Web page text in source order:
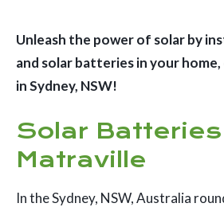
Unleash the power of solar by
and solar batteries in your
in Sydney, NSW!
Solar Batteries
Matraville
In the Sydney, NSW, Australia